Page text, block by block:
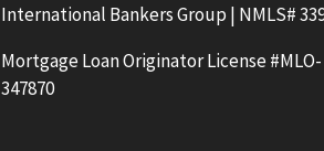
International Bankers Group | NMLS#
Mortgage Loan Originator License #MLO-
347870